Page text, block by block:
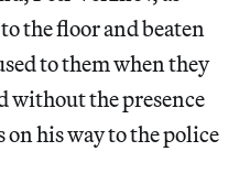
the floor and beaten
to them when they
without the presence
his way to the police